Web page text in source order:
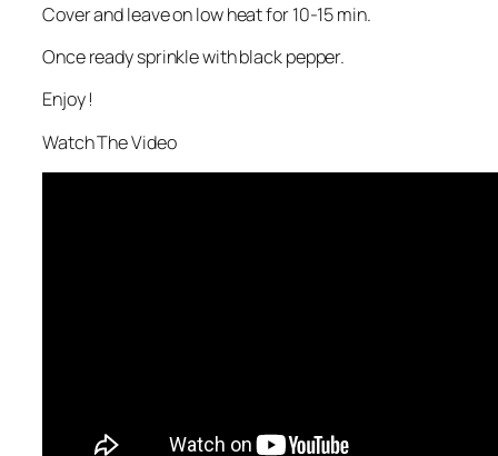
Cover and leave on low heat for 10-15 min.
Once ready sprinkle with black pepper.
Enjoy !
Watch The Video